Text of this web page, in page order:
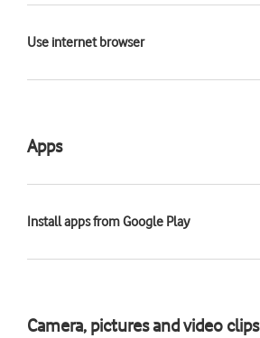
Use internet browser
Apps
Install apps from Google Play
Camera, pictures and video clips